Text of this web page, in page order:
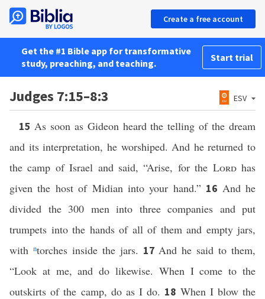
Create a free account
Get the #1 Bible app for transformative
study, preaching, and teaching.
Start trial
Judges 7:15–8:3 ESV
15 As soon as Gideon heard the telling of the dream
and its interpretation, he worshiped. And he returned to
the camp of Israel and said, “Arise, for the Lordhas
given the host of Midian into your hand.” 16 And he
divided the 300 men into three companies and put
trumpets into the hands of all of them and empty jars,
with ntorches inside the jars. 17And he said to them,
“Look at me, and do likewise. When I come to the
outskirts of the camp, do as I do. 18 When I blow the